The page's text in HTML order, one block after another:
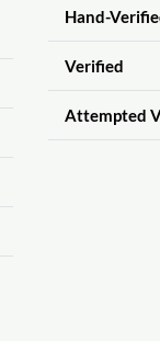
Hand-
Verified
Attempted